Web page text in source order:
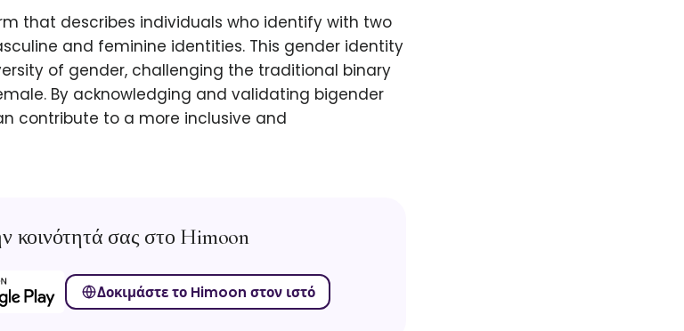
that describes individuals who identify with two
and feminine identities. This gender identity
of gender, challenging the traditional binary
By acknowledging and validating bigender
contribute to a more inclusive and
κοινότητά σας στο Himoon
Δοκιμάστε το Himoon στον ιστό